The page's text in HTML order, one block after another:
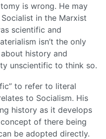
is wrong. He may
in the Marxist
scientific and
isn’t the only
history and
unscientific to think so.
to refer to literal
to Socialism. His
history as it develops
of there being
be adopted directly.